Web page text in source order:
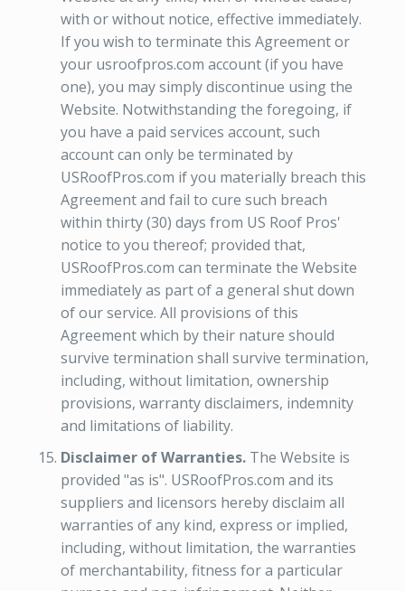
with or without notice, effective immediately.
If you wish to terminate this Agreement or
your usroofpros.com account (if you have
one), you may simply discontinue using the
Website. Notwithstanding the foregoing, if
you have a paid services account, such
account can only be terminated by
USRoofPros.com if you materially breach this
Agreement and fail to cure such breach
within thirty (30) days from US Roof Pros'
notice to you thereof; provided that,
USRoofPros.com can terminate the Website
immediately as part of a general shut down
of our service. All provisions of this
Agreement which by their nature should
survive termination shall survive termination,
including, without limitation, ownership
provisions, warranty disclaimers, indemnity
and limitations of liability.
Disclaimer of Warranties.The Website is
provided "as is". USRoofPros.com and its
suppliers and licensors hereby disclaim all
warranties of any kind, express or implied,
including, without limitation, the warranties
of merchantability, fitness for a particular